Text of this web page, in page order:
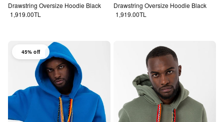
Drawstring Oversize Hoodie Black
Regular price
1,919.00TL
Drawstring Oversize Hoodie Black
Regular price
1,919.00TL
45% off